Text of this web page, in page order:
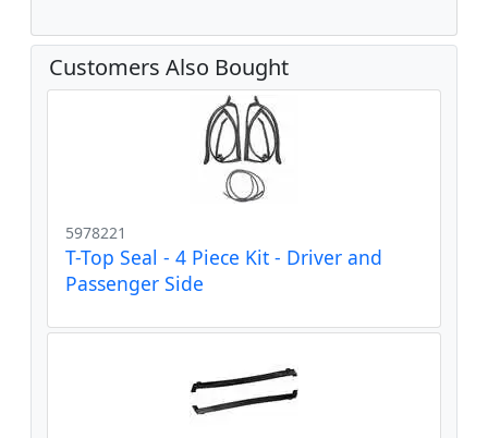
Customers Also Bought
5978221
T-Top Seal - 4 Piece Kit - Driver and
Passenger Side